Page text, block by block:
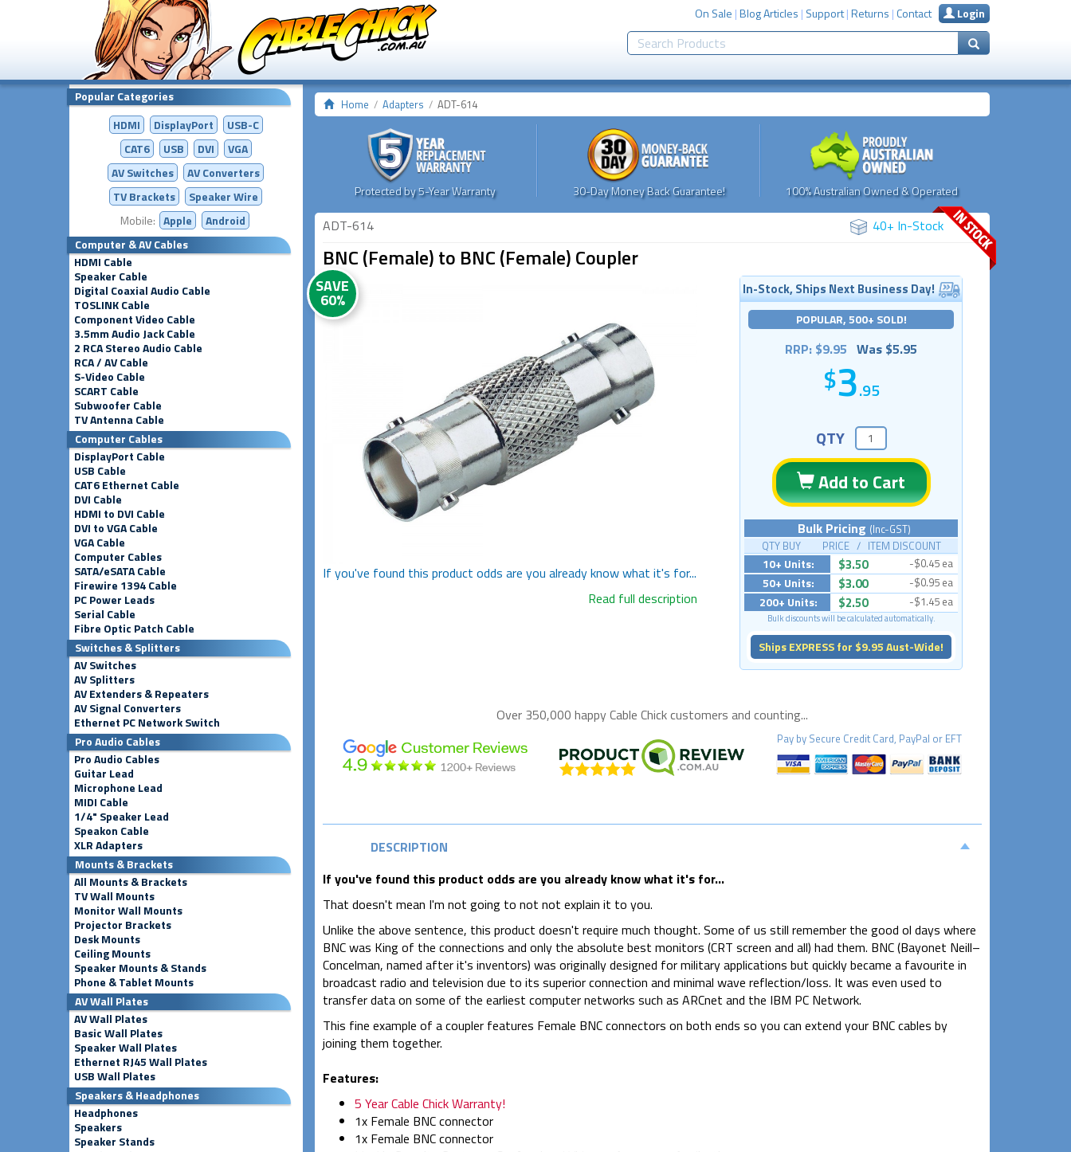
On Sale |Blog Articles | Support|Returns | Contact Login
Popular Categories
HDMI
DisplayPort
USB-C
CAT6
USB DVI
VGA
AV Switches
AVConverters
TV Brackets
Speaker Wire
Mobile: Apple
Android
Computer & AV Cables
HDMI Cable
Speaker Cable
Digital Coaxial Audio Cable
TOSLINK Cable
Component Video Cable
3.5mm Audio Jack Cable
2 RCA Stereo Audio Cable
RCA / AV Cable
S-Video Cable
SCART Cable
Subwoofer Cable
TV Antenna Cable
Computer Cables
DisplayPort Cable
USB Cable
CAT6 Ethernet Cable
DVI Cable
HDMI to DVI Cable
DVI to VGA Cable
VGA Cable
Computer Cables
SATA/eSATA Cable
Firewire 1394 Cable
PC Power Leads
Serial Cable
Fibre Optic Patch Cable
Switches & Splitters
AV Switches
AV Splitters
AV Extenders & Repeaters
AV Signal Converters
Ethernet PC Network Switch
Pro Audio Cables
Pro Audio Cables
Guitar Lead
Microphone Lead
MIDI Cable
1/4" Speaker Lead
Speakon Cable
XLR Adapters
Mounts & Brackets
All Mounts & Brackets
TV Wall Mounts
Monitor Wall Mounts
Projector Brackets
Desk Mounts
Ceiling Mounts
Speaker Mounts & Stands
Phone & Tablet Mounts
AV Wall Plates
AV Wall Plates
Basic Wall Plates
Speaker Wall Plates
Ethernet RJ45 Wall Plates
USB Wall Plates
Speakers & Headphones
Headphones
Speakers
Speaker Stands
Home Adapters ADT-614
Protected by 5-Year Warranty 30-Day Money Back Guarantee! 100% Australian Owned & Operated
ADT-614 40+ In-Stock
BNC (Female) to BNC (Female) Coupler
SAVE
60%
If you've found this product odds are you already know what it's for...
Read full description
In-Stock, Ships Next Business Day!
POPULAR, 500+ SOLD!
RRP: $9.95 Was $5.95
3.95
QTY
Add to Cart
Bulk Pricing (Inc-GST)
QTY BUY PRICE / ITEM DISCOUNT
10+ Units: $3.50 -$0.45 ea
50+ Units: $3.00 -$0.95 ea
200+ Units: $2.50 -$1.45 ea
Bulk discounts will be calculated automatically.
Ships EXPRESS for $9.95 Aust-Wide!
Over 350,000 happyCable Chickcustomers and counting...
Pay by Secure Credit Card, PayPal or EFT
DESCRIPTION
If you've found this product odds are you already know what it's for...
That doesn't mean I'm not going to not not explain it to you.
Unlike the above sentence, this product doesn't require much thought. Some of us still remember the good ol days where
BNC was King of the connections and only the absolute best monitors (CRT screen and all) had them. BNC (Bayonet Neill–
Concelman, named after it's inventors) was originally designed for military applications but quickly became a favourite in
broadcast radio and television due to its superior connection and minimal wave reflection/loss. It was even used to
transfer data on some of the earliest computer networks such as ARCnet and the IBM PC Network.
This fine example of a coupler features Female BNC connectors on both ends so you can extend your BNC cables by
joining them together.
Features:
5 Year Cable Chick Warranty!
1x Female BNC connector
1x Female BNC connector